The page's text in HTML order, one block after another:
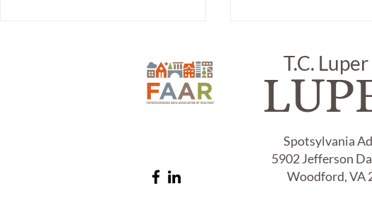
#925 STERLING MESH RING:
Item # 308, " ELSA
ARTIST SIGNED
STERLING BRACLET,
T.C.
Spotsylvania
5902 Jefferson
Woodford, VA